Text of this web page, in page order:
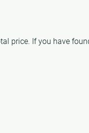
price. If you have